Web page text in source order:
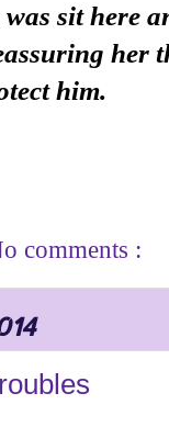
sit here
her
him.
comments :